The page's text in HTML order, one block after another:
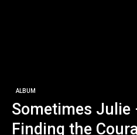
ALBUM
Sometimes Julie
Finding the